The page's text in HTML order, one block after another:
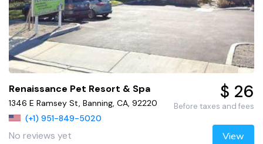
Renaissance Pet Resort & Spa
1346 E Ramsey St, Banning, CA, 92220
(+1) 951-849-5020
No reviews yet
$ 26
Before taxes and fees
View